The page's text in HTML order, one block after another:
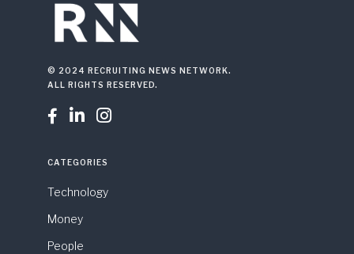
© 2024 RECRUITING NEWS NETWORK.
ALL RIGHTS RESERVED.
  
CATEGORIES
Technology
Money
People